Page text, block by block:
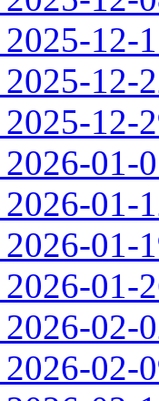
12-
12-
12-
01-
01-
01-
01-
02-
02-